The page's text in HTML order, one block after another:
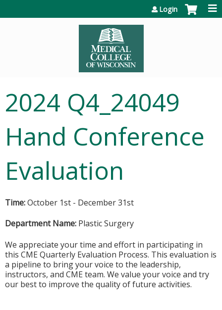
Login
2024 Q4_24049
Hand Conference
Evaluation
Time:October 1st - December 31st
Department Name: Plastic Surgery
We appreciate your time and effort in participating in
this CME Quarterly Evaluation Process. This evaluation is
a pipeline to bring your voice to the leadership,
instructors, and CME team. We value your voice and try
our best to improve the quality of future activities.